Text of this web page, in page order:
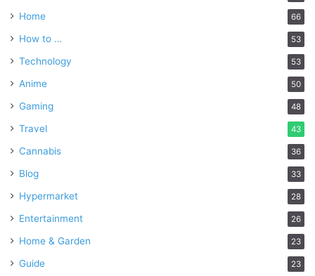
Home 66
How to … 53
Technology 53
Anime 50
Gaming 48
Travel 43
Cannabis 36
Blog 33
Hypermarket 28
Entertainment 26
Home & Garden 23
Guide 23